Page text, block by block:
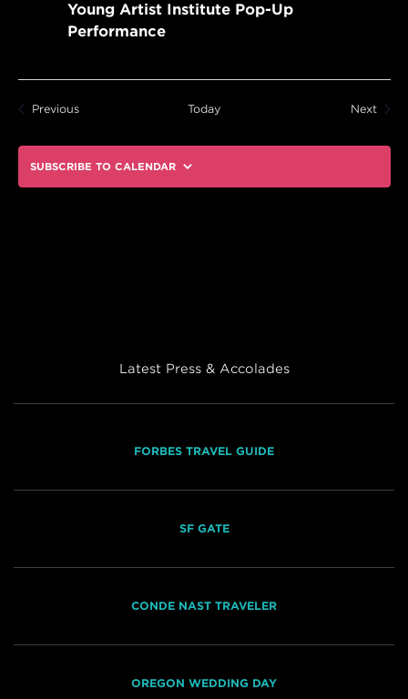
Young Artist Institute Pop-Up
Performance
PreviousEvents Today Next
SUBSCRIBE TO CALENDAR
Latest Press & Accolades
FORBES TRAVEL GUIDE
SF GATE
CONDE NAST TRAVELER
OREGON WEDDING DAY